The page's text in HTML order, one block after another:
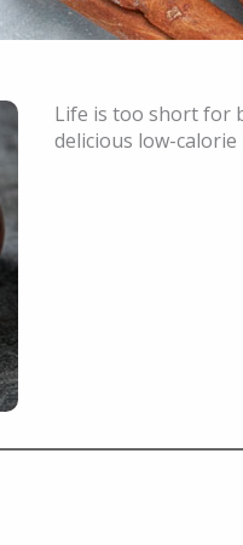
Life is too short for
delicious low-